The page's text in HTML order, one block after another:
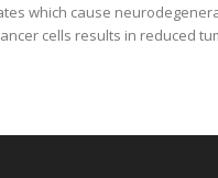
which cause
cells results in reduced